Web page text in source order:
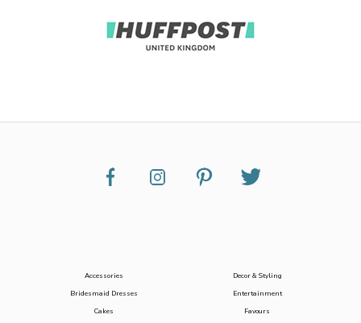
Accessories
Bridesmaid Dresses
Cakes
Decor & Styling
Entertainment
Favours